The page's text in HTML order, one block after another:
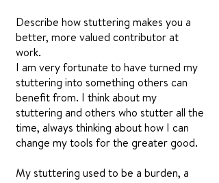
Describe how stuttering makes you a
better, more valued contributor at
work.
I am very fortunate to have turned my
stuttering into something others can
benefit from. I think about my
stuttering and others who stutter all the
time, always thinking about how I can
change my tools for the greater good.
My stuttering used to be a burden, a